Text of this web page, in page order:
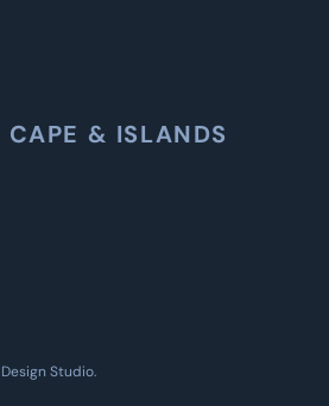
CAPE & ISLANDS
Studio.